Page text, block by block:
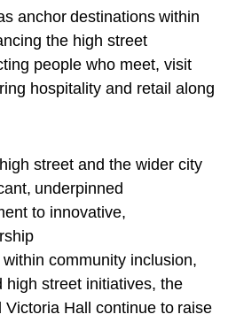
anchor destinations within
the high street
people who meet, visit
hospitality and retail along
street and the wider city
underpinned
to innovative,
community inclusion,
high street initiatives, the
Victoria Hall continue to raise